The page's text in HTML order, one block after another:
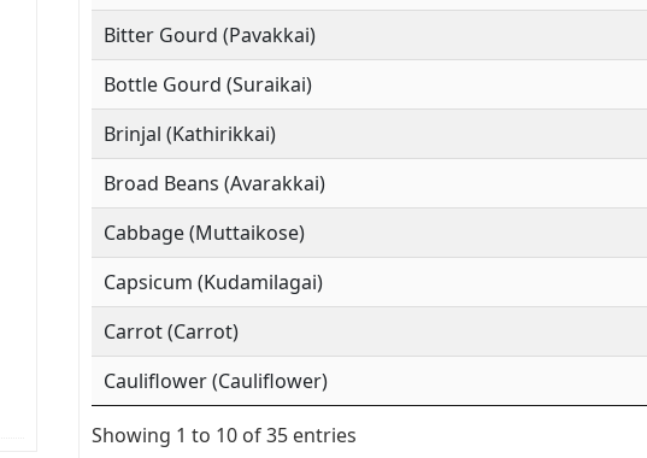
Bitter Gourd (Pavakkai)
Bottle Gourd (Suraikai)
Brinjal (Kathirikkai)
Broad Beans (Avarakkai)
Cabbage (Muttaikose)
Capsicum (Kudamilagai)
Carrot (Carrot)
Cauliflower (Cauliflower)
Showing 1 to 10 of 35 entries